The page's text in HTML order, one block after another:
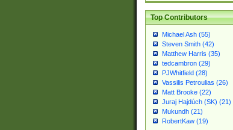
Top Contributors
Michael Ash (55)
Steven Smith (42)
Matthew Harris (35)
tedcambron (29)
PJWhitfield (28)
Vassilis Petroulias (26)
Matt Brooke (22)
Juraj Hajdúch (SK) (21)
Mukundh (21)
RobertKaw (19)